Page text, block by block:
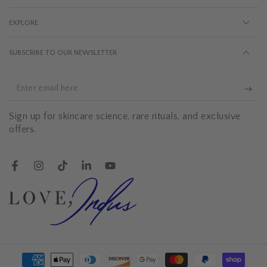
EXPLORE
SUBSCRIBE TO OUR NEWSLETTER
Enter
here
Sign up for skincare science, rare rituals, and exclusive
offers.
FacebookInstagramTikTokLinkedInYouTube
Payment